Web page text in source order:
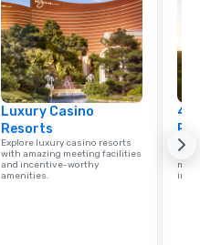
Luxury Casino
Resorts
Explore luxury casino resorts
with amazing meeting facilities
and incentive-worthy
amenities.
4